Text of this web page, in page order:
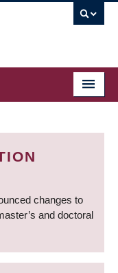
changes to
and doctoral